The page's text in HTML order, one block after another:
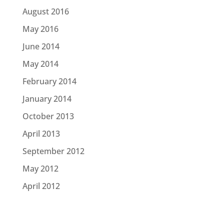
August 2016
May 2016
June 2014
May 2014
February 2014
January 2014
October 2013
April 2013
September 2012
May 2012
April 2012